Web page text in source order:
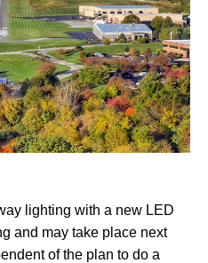
lighting with a new LED
and may take place next
of the plan to do a